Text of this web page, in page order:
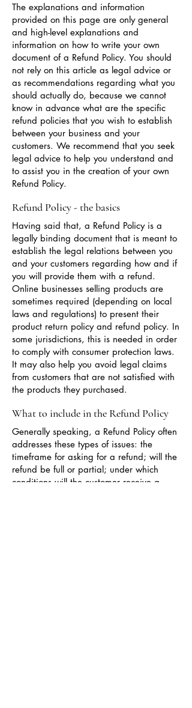
The explanations and information
provided on this page are only general
and high-level explanations and
information on how to write your own
document of a Refund Policy. You should
not rely on this article as legal advice or
as recommendations regarding what you
should actually do, because we cannot
know in advance what are the specific
refund policies that you wish to establish
between your business and your
customers. We recommend that you seek
legal advice to help you understand and
to assist you in the creation of your own
Refund Policy.
Refund Policy - the basics
Having said that, a Refund Policy is a
legally binding document that is meant to
establish the legal relations between you
and your customers regarding how and if
you will provide them with a refund.
Online businesses selling products are
sometimes required (depending on local
laws and regulations) to present their
product return policy and refund policy. In
some jurisdictions, this is needed in order
to comply with consumer protection laws.
It may also help you avoid legal claims
from customers that are not satisfied with
the products they purchased.
What to include in the Refund Policy
Generally speaking, a Refund Policy often
addresses these types of issues: the
timeframe for asking for a refund; will the
refund be full or partial; under which
conditions will the customer receive a